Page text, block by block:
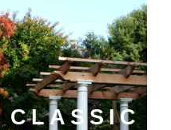
CLASSIC